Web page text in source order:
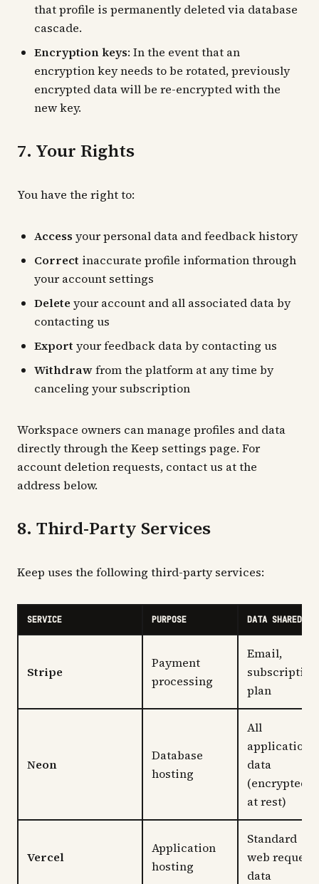
that profile is permanently deleted via database
cascade.
Encryption keys: In the event that an
encryption key needs to be rotated, previously
encrypted data will be re-encrypted with the
new key.
7. Your Rights
You have the right to:
Access your personal data and feedback history
Correct inaccurate profile information through
your account settings
Delete your account and all associated data by
contacting us
Export your feedback data by contacting us
Withdrawfrom the platform at any time by
canceling your subscription
Workspace owners can manage profiles and data
directly through the Keep settings page. For
account deletion requests, contact us at the
address below.
8. Third-Party Services
Keep uses the following third-party services:
SERVICE PURPOSE DATA SHARED
Stripe
Payment
processing
Email,
subscription
plan
Neon
Database
hosting
All
application
data
(encrypted
at rest)
Vercel
Application
hosting
Standard
web request
data